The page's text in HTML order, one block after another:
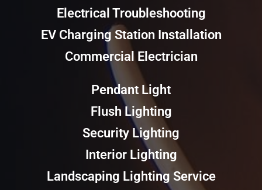
Electrical Troubleshooting
EV Charging Station Installation
Commercial Electrician
Pendant Light
Flush Lighting
Security Lighting
Interior Lighting
Landscaping Lighting Service